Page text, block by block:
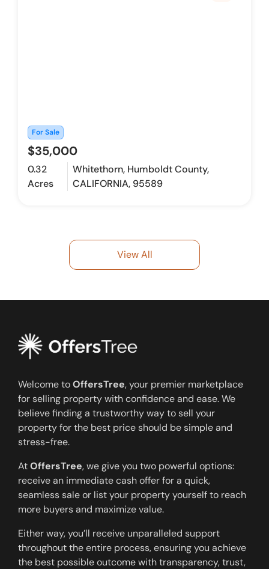
For Sale
$35,000
0.32
Acres
Whitethorn, Humboldt County,
CALIFORNIA, 95589
View All
Welcome toOffersTree, your premier marketplace
for selling property with confidence and ease. We
believe finding a trustworthy way to sell your
property for the best price should be simple and
stress-free.
AtOffersTree, we give you two powerful options:
receive an immediate cash offer for a quick,
seamless sale or list your property yourself to reach
more buyers and maximize value.
Either way, you’ll receive unparalleled support
throughout the entire process, ensuring you achieve
the best possible outcome with transparency, trust,